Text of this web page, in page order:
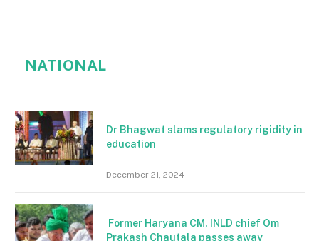
NATIONAL
Dr Bhagwat slams regulatory rigidity in
education
December 21, 2024
Former Haryana CM, INLD chief Om
Prakash Chautala passes away